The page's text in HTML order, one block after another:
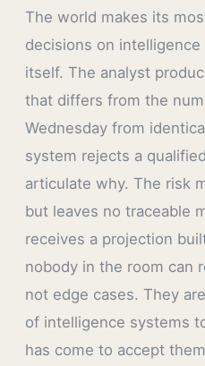
The world makes its
decisions on
itself. The analyst
that differs from the
Wednesday from
system rejects a
articulate why. The risk
but leaves no traceable
receives a projection
nobody in the room can
not edge cases. They
of intelligence systems
has come to accept